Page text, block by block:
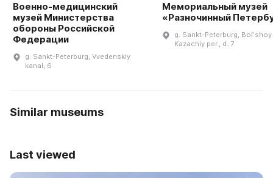
Военно-медицинский
музей Министерства
обороны Российской
Федерации
g. Sankt-Peterburg, Vvedenskiy
kanal, 6
Мемориальный музей
«Разночинный
g. Sankt-Peterburg, Bolʹshoy
Kazachiy per., d. 7
Similar museums
Last viewed